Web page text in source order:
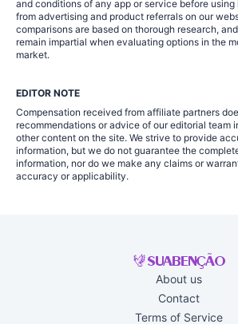
and conditions of any app or service before using
from advertising and product referrals on our
comparisons are based on thorough research,
remain impartial when evaluating options in the
market.
EDITOR NOTE
Compensation received from affiliate partners
recommendations or advice of our editorial team
other content on the site. We strive to provide
information, but we do not guarantee the
information, nor do we make any claims or
accuracy or applicability.
About us
Contact
Terms of Service